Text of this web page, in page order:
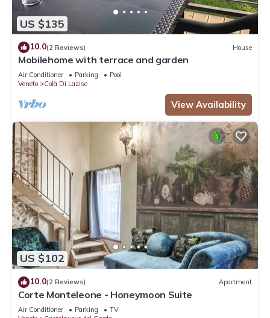
US $135
10.0(2 Reviews) House
Mobilehome with terrace and garden
Air Conditioner Parking
Pool
Veneto
Colà Di Lazise
View Availability
US $102
10.0(2 Reviews) Apartment
Corte Monteleone - Honeymoon Suite
Air Conditioner Parking
TV